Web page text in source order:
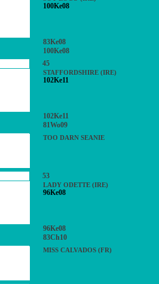
100Ke08
83Ke08
100Ke08
45
STAFFORDSHIRE (IRE)
102Ke11
102Ke11
81Wo09
TOO DARN SEANIE
53
LADY ODETTE (IRE)
96Ke08
96Ke08
83Ch10
MISS CALVADOS (FR)